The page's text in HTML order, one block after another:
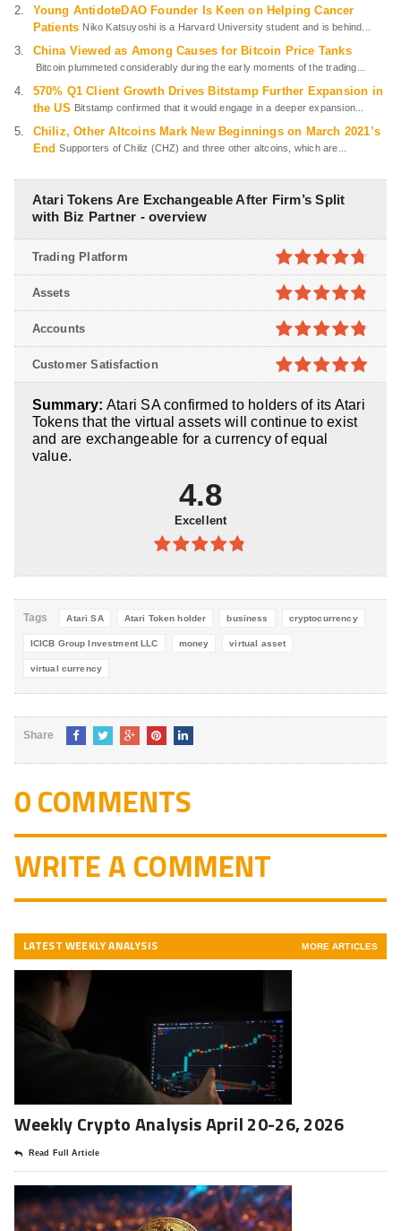
Young AntidoteDAO Founder Is Keen on Helping Cancer
Patients Niko Katsuyoshi is a Harvard University student and is behind...
China Viewed as Among Causes for Bitcoin Price Tanks
Bitcoin plummeted considerably during the early moments of the trading...
570% Q1 Client Growth Drives Bitstamp Further Expansion in
the US Bitstamp confirmed that it would engage in a deeper expansion...
Chiliz, Other Altcoins Mark New Beginnings on March 2021’s
End Supporters of Chiliz (CHZ) and three other altcoins, which are...
Atari Tokens Are Exchangeable After Firm’s Split
with Biz Partner - overview
4.7out of
5
Trading Platform
4.8out of
5
Assets
4.8out of
5
Accounts
5
Customer Satisfaction
Summary: Atari SA confirmed to holders of its Atari
Tokens that the virtual assets will continue to exist
and are exchangeable for a currency of equal
value.
4.8
Excellent
4.8out of
Tags Atari SA Atari Token holder business cryptocurrency
ICICB Group Investment LLC money virtual asset
virtual currency
Share
0 COMMENTS
WRITE A COMMENT
LATEST WEEKLY ANALYSIS MORE ARTICLES
Weekly Crypto Analysis April 20-26, 2026
Read Full Article